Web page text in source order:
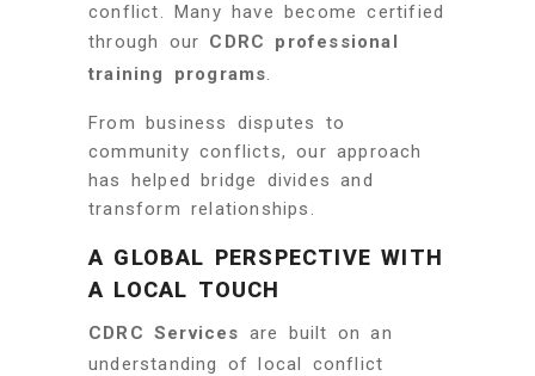
conflict. Many have become certified
through our CDRC professional
training programs.
From business disputes to
community conflicts, our approach
has helped bridge divides and
transform relationships.
A GLOBAL PERSPECTIVE WITH
A LOCAL TOUCH
CDRC Services are built on an
understanding of local conflict